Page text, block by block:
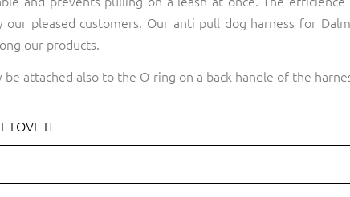
our pleased customers. Our anti pull dog harness for
our products.
be attached also to the O-ring on a back handle of the
LOVE IT